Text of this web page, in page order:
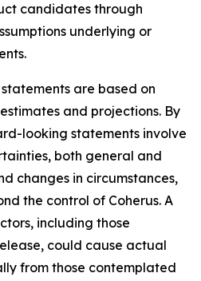
candidates through
underlying or
are based on
and projections. By
looking statements involve
both general and
changes in circumstances,
the control of Coherus. A
including those
could cause actual
from those contemplated